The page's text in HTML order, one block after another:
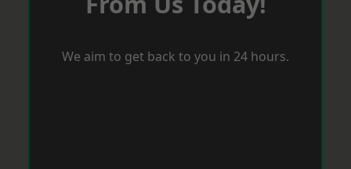
We aim to get back to you in 24 hours.